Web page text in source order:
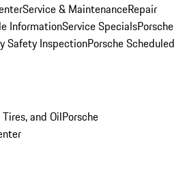
Service & MaintenanceRepair
InformationService SpecialsPorsche
Safety InspectionPorsche Scheduled
and OilPorsche